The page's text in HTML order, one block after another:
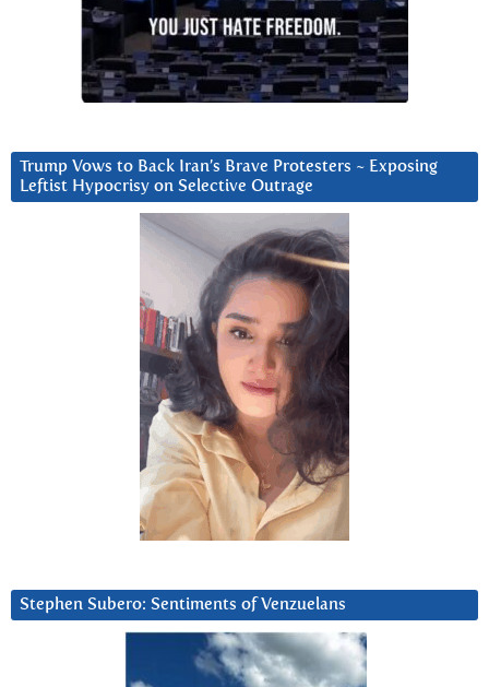
Trump Vows to Back Iran’s Brave Protesters ~ Exposing
Leftist Hypocrisy on Selective Outrage
Stephen Subero: Sentiments of Venzuelans